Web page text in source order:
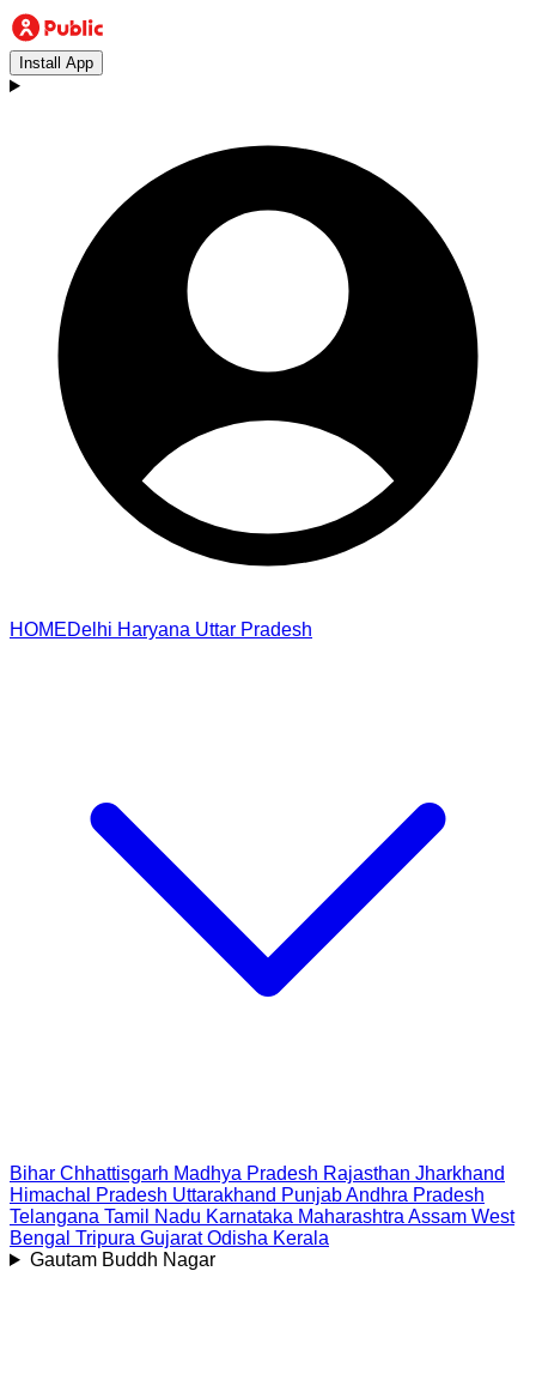
Install App
HOMEDelhi Haryana Uttar Pradesh
Bihar Chhattisgarh Madhya Pradesh Rajasthan Jharkhand
Himachal Pradesh Uttarakhand PunjabAndhra Pradesh
Telangana Tamil Nadu Karnataka Maharashtra Assam West
Bengal Tripura Gujarat Odisha Kerala
Gautam Buddh Nagar